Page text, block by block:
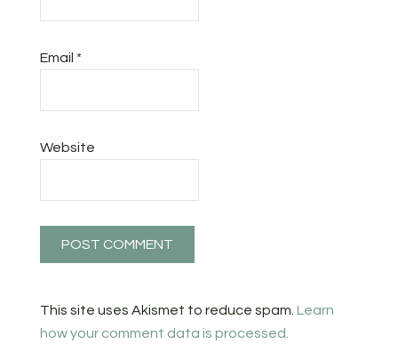
Email *
Website
This site uses Akismet to reduce spam. Learn
how your comment data is processed.